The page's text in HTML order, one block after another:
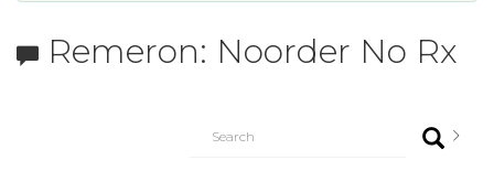
Remeron: Noorder No Rx